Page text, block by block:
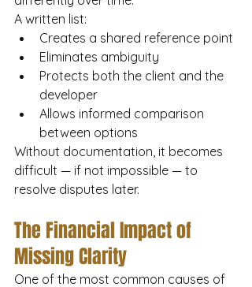
A written list:
Creates a shared reference point
Eliminates ambiguity
Protects both the client and the
developer
Allows informed comparison
between options
Without documentation, it becomes
difficult — if not impossible — to
resolve disputes later.
The Financial Impact of
Missing Clarity
One of the most common causes of